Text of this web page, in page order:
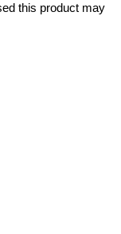
this product may